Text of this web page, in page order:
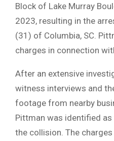
Block of Lake Murray
2023, resulting in the
(31) of Columbia, SC.
charges in connection
After an extensive
witness interviews and
footage from nearby
Pittman was identified
the collision. The